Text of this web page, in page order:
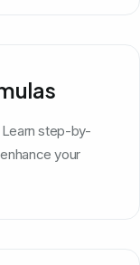
step-by-
your